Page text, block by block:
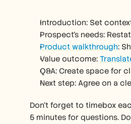
Introduction: Set
Prospect’s needs:
Product walkthrough:
Value outcome:
Q&A: Create space for
Next step: Agree on a
Don’t forget to timebox
5 minutes for questions.